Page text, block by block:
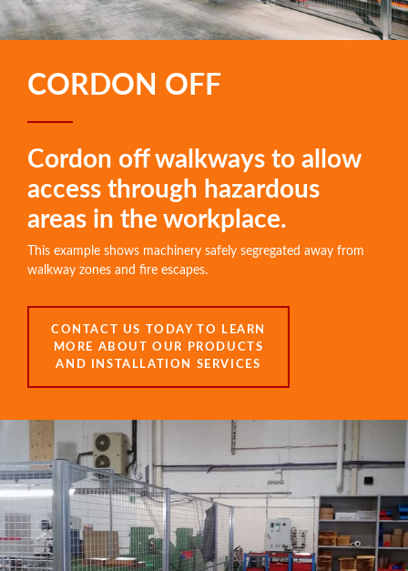
CORDON OFF
Cordon off walkways to allow
access through hazardous
areas in the workplace.
This example shows machinery safely segregated away from
walkway zones and fire escapes.
CONTACT US TODAY TO LEARN
MORE ABOUT OUR PRODUCTS
AND INSTALLATION SERVICES